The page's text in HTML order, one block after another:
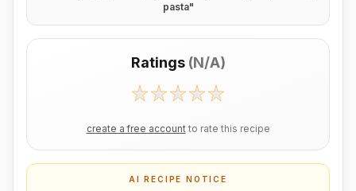
pasta"
Ratings (N/A)
create a free account to rate this recipe
AI RECIPE NOTICE